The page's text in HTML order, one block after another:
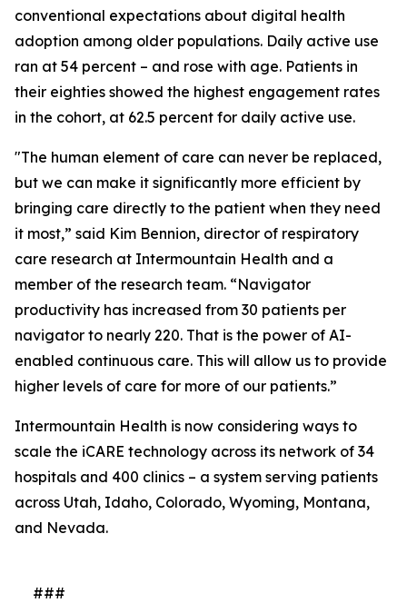
conventional expectations about digital health
adoption among older populations. Daily active use
ran at 54 percent – and rose with age. Patients in
their eighties showed the highest engagement rates
in the cohort, at 62.5 percent for daily active use.
"The human element of care can never be replaced,
but we can make it significantly more efficient by
bringing care directly to the patient when they need
it most,” said Kim Bennion, director of respiratory
care research at Intermountain Health and a
member of the research team. “Navigator
productivity has increased from 30 patients per
navigator to nearly 220. That is the power of AI-
enabled continuous care. This will allow us to provide
higher levels of care for more of our patients.”
Intermountain Health is now considering ways to
scale the iCARE technology across its network of 34
hospitals and 400 clinics – a system serving patients
across Utah, Idaho, Colorado, Wyoming, Montana,
and Nevada.
###